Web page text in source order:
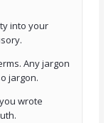
into your
Any jargon
jargon.
wrote